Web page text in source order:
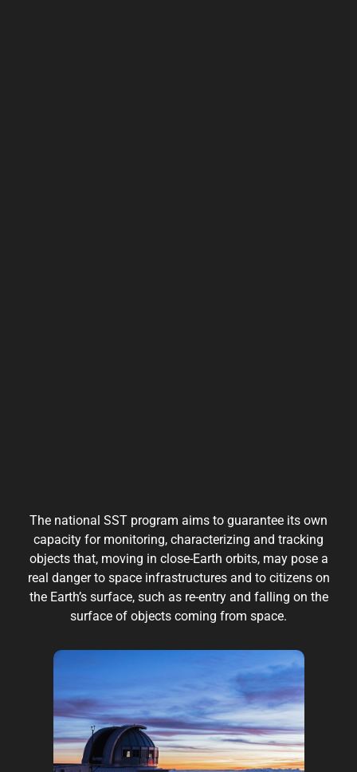
The national SST program aims to guarantee its own
capacity for monitoring, characterizing and tracking
objects that, moving in close-Earth orbits, may pose a
real danger to space infrastructures and to citizens on
the Earth’s surface, such as re-entry and falling on the
surface of objects coming from space.